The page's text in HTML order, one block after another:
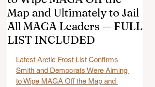
Map and Ultimately to Jail
All MAGA Leaders — FULL
LIST INCLUDED
Latest Arctic Frost List Confirms
Smith and Democrats Were Aiming
to Wipe MAGA Off the Map and